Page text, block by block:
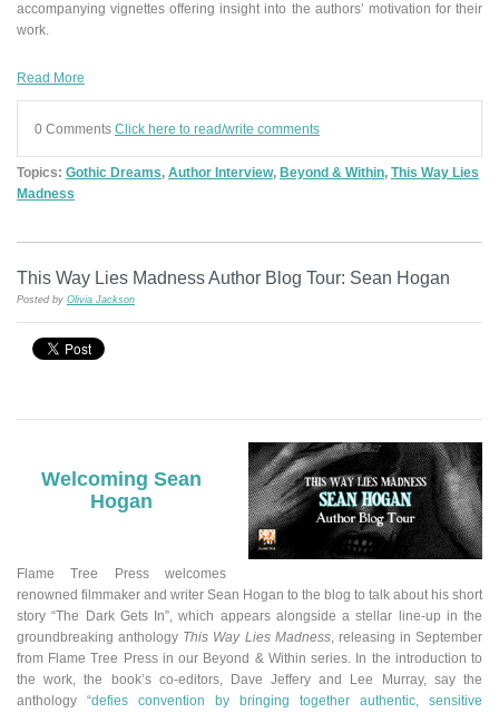
accompanying vignettes offering insight into the authors’ motivation for their
work.
Read More
0 Comments Click here to read/write comments
Topics: Gothic Dreams, Author Interview, Beyond & Within, This Way Lies
Madness
This Way Lies Madness Author Blog Tour: Sean Hogan
Posted by Olivia Jackson
Welcoming Sean
Hogan
Flame Tree Press welcomes
renowned filmmaker and writer Sean Hogan to the blog to talk about his short
story “The Dark Gets In”, which appears alongside a stellar line-up in the
groundbreaking anthology This Way Lies Madness, releasing in September
from Flame Tree Press in our Beyond & Within series. In the introduction to
the work, the book’s co-editors, Dave Jeffery and Lee Murray, say the
anthology “defies convention by bringing together authentic, sensitive